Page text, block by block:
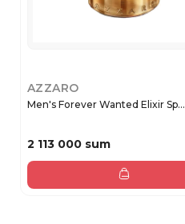
AZZARO
Men's Forever Wanted Elixir Sp...
2 113 000 sum